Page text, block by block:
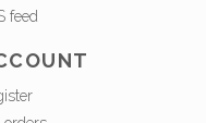
feed